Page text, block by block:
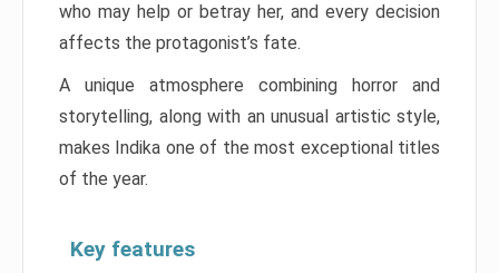
who may help or betray her, and every decision
affects the protagonist’s fate.
A unique atmosphere combining horror and
storytelling, along with an unusual artistic style,
makes Indika one of the most exceptional titles
of the year.
Key features